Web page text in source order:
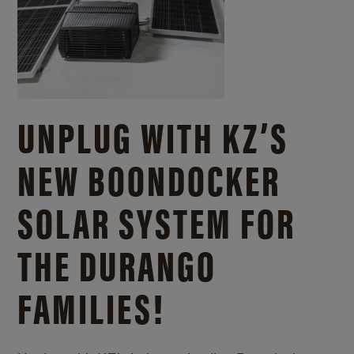
UNPLUG WITH KZ’S
NEW BOONDOCKER
SOLAR SYSTEM FOR
THE DURANGO
FAMILIES!